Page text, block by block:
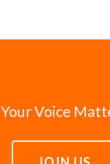
Your Voice